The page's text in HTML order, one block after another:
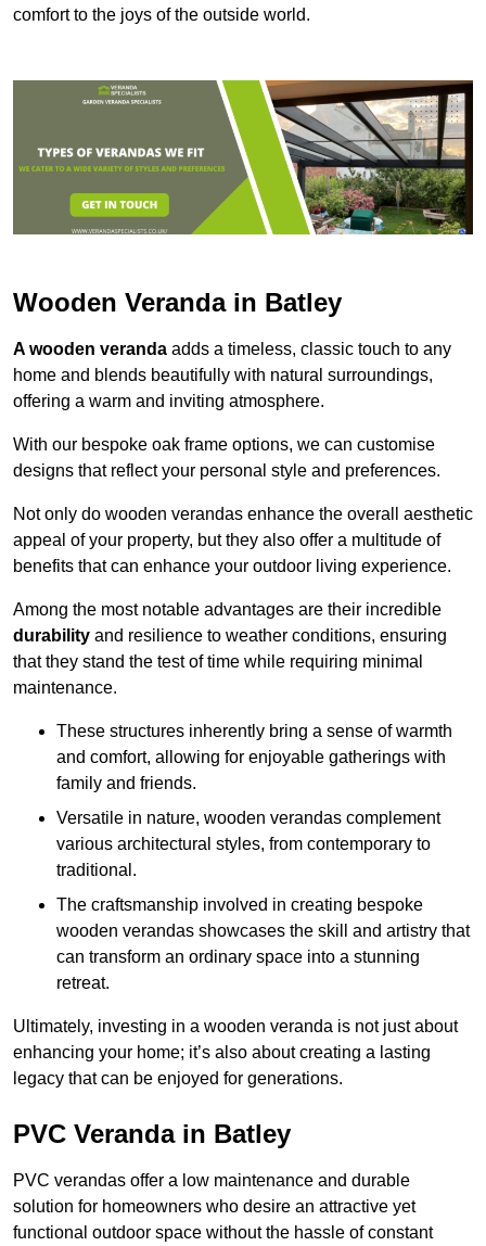
comfort to the joys of the outside world.
Wooden Veranda in Batley
A wooden veranda adds a timeless, classic touch to any
home and blends beautifully with natural surroundings,
offering a warm and inviting atmosphere.
With our bespoke oak frame options, we can customise
designs that reflect your personal style and preferences.
Not only do wooden verandas enhance the overall aesthetic
appeal of your property, but they also offer a multitude of
benefits that can enhance your outdoor living experience.
Among the most notable advantages are their incredible
durability and resilience to weather conditions, ensuring
that they stand the test of time while requiring minimal
maintenance.
These structures inherently bring a sense of warmth
and comfort, allowing for enjoyable gatherings with
family and friends.
Versatile in nature, wooden verandas complement
various architectural styles, from contemporary to
traditional.
The craftsmanship involved in creating bespoke
wooden verandas showcases the skill and artistry that
can transform an ordinary space into a stunning
retreat.
Ultimately, investing in a wooden veranda is not just about
enhancing your home; it’s also about creating a lasting
legacy that can be enjoyed for generations.
PVC Veranda in Batley
PVC verandas offer a low maintenance and durable
solution for homeowners who desire an attractive yet
functional outdoor space without the hassle of constant